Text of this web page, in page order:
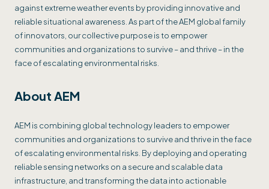
against extreme weather events by providing innovative and
reliable situational awareness. As part of the AEM global family
of innovators, our collective purpose is to empower
communities and organizations to survive – and thrive – in the
face of escalating environmental risks.
About AEM
AEM is combining global technology leaders to empower
communities and organizations to survive and thrive in the face
of escalating environmental risks. By deploying and operating
reliable sensing networks on a secure and scalable data
infrastructure, and transforming the data into actionable